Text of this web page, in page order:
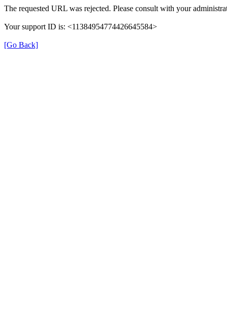
The requested URL was rejected. Please consult with your
Your support ID is: <11384954774426645584>
[Go Back]